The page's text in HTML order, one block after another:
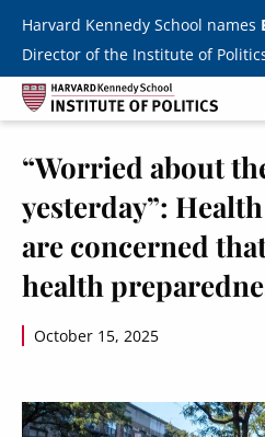
Skip to main content
Harvard Kennedy School names
Director of the Institute of
“Worried about
yesterday”:
are concerned
health
October 15, 2025